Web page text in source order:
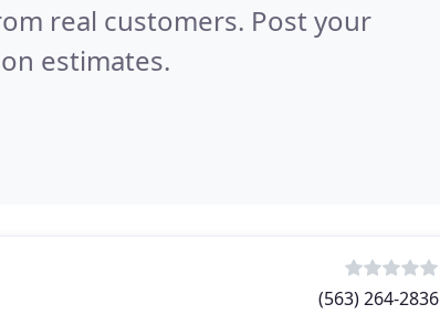
real customers. Post your
estimates.
(563) 264-2836